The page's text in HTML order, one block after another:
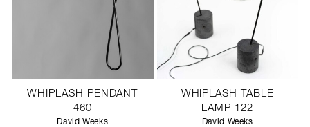
WHIPLASH PENDANT
460
David Weeks
WHIPLASH TABLE
LAMP 122
David Weeks